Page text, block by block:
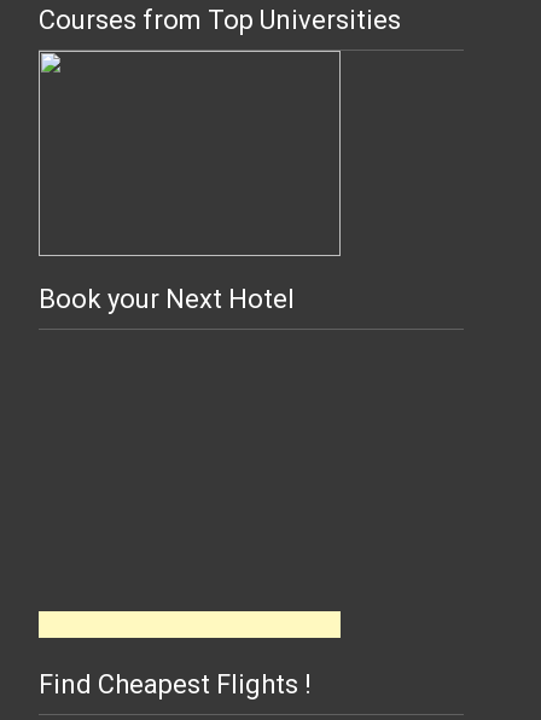
Courses from Top Universities
Book your Next Hotel
Find Cheapest Flights !